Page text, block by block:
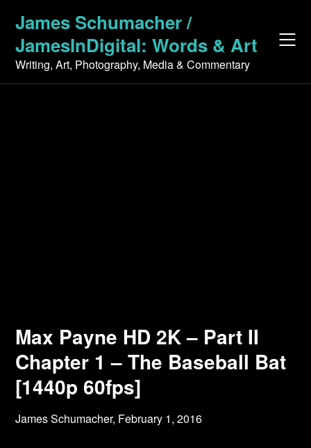
content
James Schumacher /
JamesInDigital: Words & Art
Writing, Art, Photography, Media & Commentary
Max Payne HD 2K – Part II
Chapter 1 – The Baseball Bat
[1440p 60fps]
James Schumacher, February 1, 2016